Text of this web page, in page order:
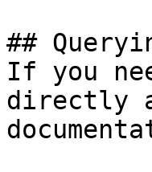
##
If you
directly